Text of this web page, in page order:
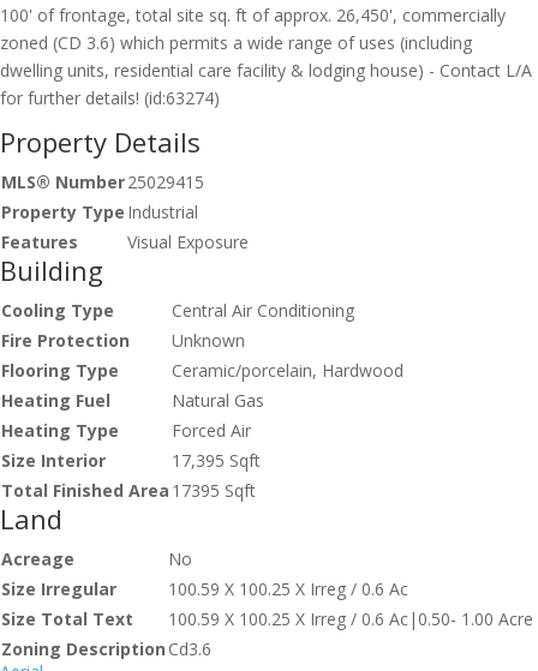
100' of frontage, total site sq. ft of approx. 26,450', commercially
zoned (CD 3.6) which permits a wide range of uses (including
dwelling units, residential care facility & lodging house) - Contact L/A
for further details! (id:63274)
Property Details
MLS® Number25029415
Property Type Industrial
Features
Visual Exposure
Building
Cooling Type
Central Air Conditioning
Fire Protection
Unknown
Flooring Type
Ceramic/porcelain, Hardwood
Heating Fuel
Natural Gas
Heating Type
Forced Air
Size Interior
17,395 Sqft
Total Finished Area 17395 Sqft
Land
Acreage
No
Size Irregular
100.59 X 100.25 X Irreg / 0.6 Ac
Size Total Text
100.59 X 100.25 X Irreg / 0.6 Ac|0.50- 1.00 Acre
Zoning Description Cd3.6